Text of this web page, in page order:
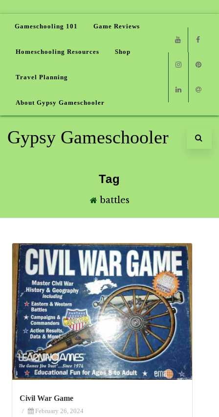
Gameschooling 101 Game Reviews
Homeschooling Resources Shop
Travel Planning
About Gypsy Gameschooler
Youtube
Instagram
Linkedin
Email
Gypsy Gameschooler
Tag
battles
Civil War Game
/ February 26, 2024